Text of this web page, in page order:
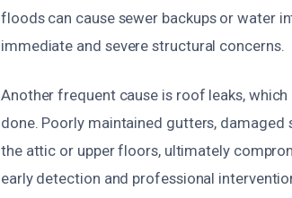
floods can cause sewer backups or water
immediate and severe structural concerns.
Another frequent cause is roof leaks,
done. Poorly maintained gutters,
the attic or upper floors, ultimately
early detection and professional